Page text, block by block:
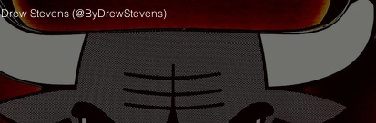
Drew Stevens (@ByDrewStevens)